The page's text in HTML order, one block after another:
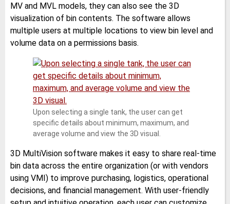
MV and MVL models, they can also see the 3D
visualization of bin contents. The software allows
multiple users at multiple locations to view bin level and
volume data on a permissions basis.
Upon selecting a single tank, the user can get
specific details about minimum, maximum, and
average volume and view the 3D visual.
3D MultiVision software makes it easy to share real-time
bin data across the entire organization (or with vendors
using VMI) to improve purchasing, logistics, operational
decisions, and financial management. With user-friendly